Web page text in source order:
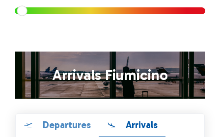
Arrivals Fiumicino
Departures Arrivals